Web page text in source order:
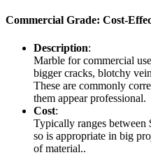
Commercial Grade: Cost-
Description:
Marble for commercial
bigger cracks, blotchy
These are commonly
them appear professional.
Cost:
Typically ranges between
so is appropriate in big
of material..